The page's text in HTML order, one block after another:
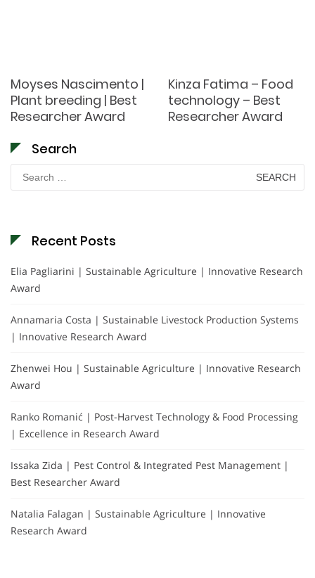
Moyses Nascimento |
Plant breeding | Best
Researcher Award
Kinza Fatima – Food
technology – Best
Researcher Award
Search
for:
Recent Posts
Elia Pagliarini | Sustainable Agriculture | Innovative Research
Award
Annamaria Costa | Sustainable Livestock Production Systems
| Innovative Research Award
Zhenwei Hou | Sustainable Agriculture | Innovative Research
Award
Ranko Romanić | Post-Harvest Technology & Food Processing
| Excellence in Research Award
Issaka Zida | Pest Control & Integrated Pest Management |
Best Researcher Award
Natalia Falagan | Sustainable Agriculture | Innovative
Research Award